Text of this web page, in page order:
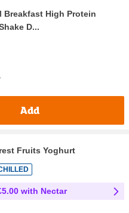
Breakfast High Protein
D...
Add
Fruits Yoghurt
with Nectar